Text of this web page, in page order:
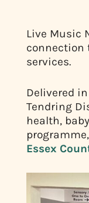
Live Music
connection
services.
Delivered
Tendring
health,
programme,
Essex